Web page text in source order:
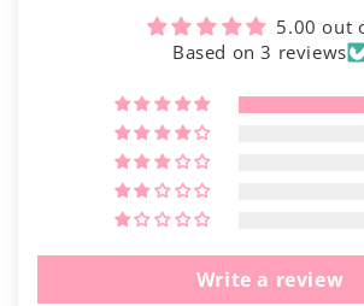
5.00 out
Based on 3 reviews
Write a review